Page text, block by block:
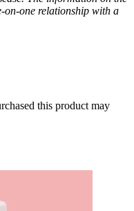
on-one relationship with a
this product may